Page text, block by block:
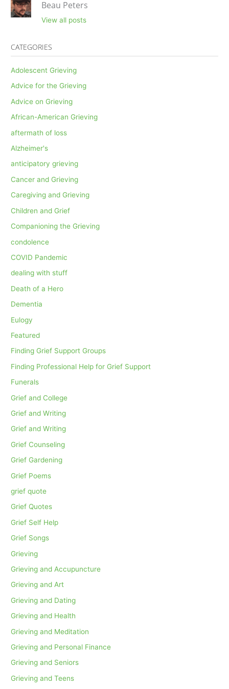
Beau Peters
View all posts
CATEGORIES
Adolescent Grieving
Advice for the Grieving
Advice on Grieving
African-American Grieving
aftermath of loss
Alzheimer's
anticipatory grieving
Cancer and Grieving
Caregiving and Grieving
Children and Grief
Companioning the Grieving
condolence
COVID Pandemic
dealing with stuff
Death of a Hero
Dementia
Eulogy
Featured
Finding Grief Support Groups
Finding Professional Help for Grief Support
Funerals
Grief and College
Grief and Writing
Grief and Writing
Grief Counseling
Grief Gardening
Grief Poems
grief quote
Grief Quotes
Grief Self Help
Grief Songs
Grieving
Grieving and Accupuncture
Grieving and Art
Grieving and Dating
Grieving and Health
Grieving and Meditation
Grieving and Personal Finance
Grieving and Seniors
Grieving and Teens